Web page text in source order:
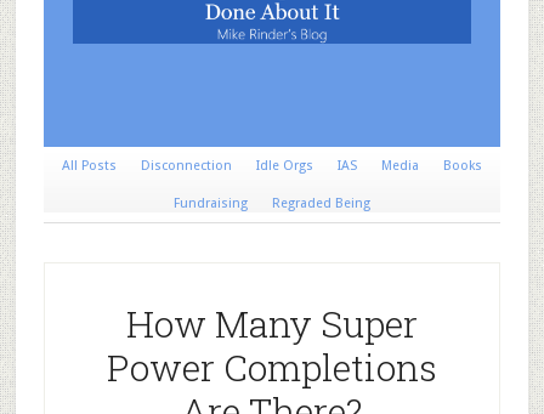
All Posts Disconnection Idle Orgs IAS Media Books
Fundraising Regraded Being
How Many Super
Power Completions